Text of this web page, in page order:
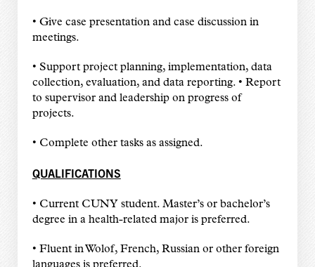
• Give case presentation and case discussion in
meetings.
• Support project planning, implementation, data
collection, evaluation, and data reporting. • Report
to supervisor and leadership on progress of
projects.
• Complete other tasks as assigned.
QUALIFICATIONS
• Current CUNY student. Master’s or bachelor’s
degree in a health-related major is preferred.
• Fluent in Wolof, French, Russian or other foreign